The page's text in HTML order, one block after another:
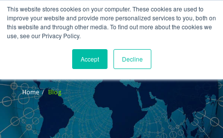
This website stores cookies on your computer. These cookies are used to
improve your website and provide more personalized services to you, both on
this website and through other media. To find out more about the cookies we
use, see our Privacy Policy.
Accept Decline
Home Blog